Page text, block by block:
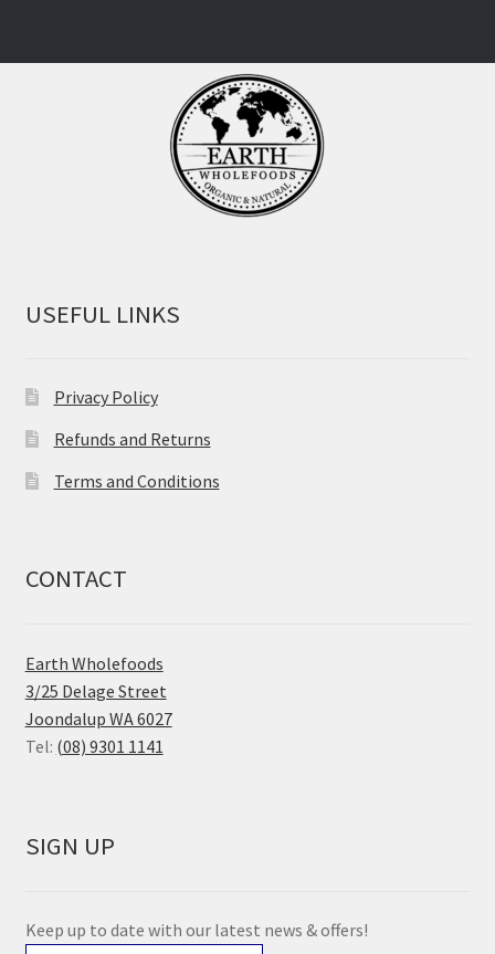
USEFUL LINKS
Privacy Policy
Refunds and Returns
Terms and Conditions
CONTACT
Earth Wholefoods
3/25 Delage Street
Joondalup WA 6027
Tel: (08) 9301 1141
SIGN UP
Keep up to date with our latest news & offers!